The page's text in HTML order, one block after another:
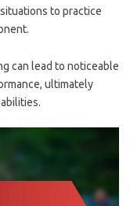
to practice
can lead to noticeable
ultimately